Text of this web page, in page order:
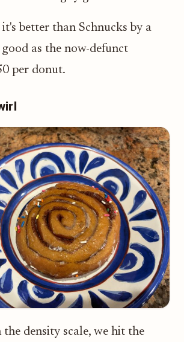
better than Schnucks by a
as the now-defunct
per donut.
density scale, we hit the